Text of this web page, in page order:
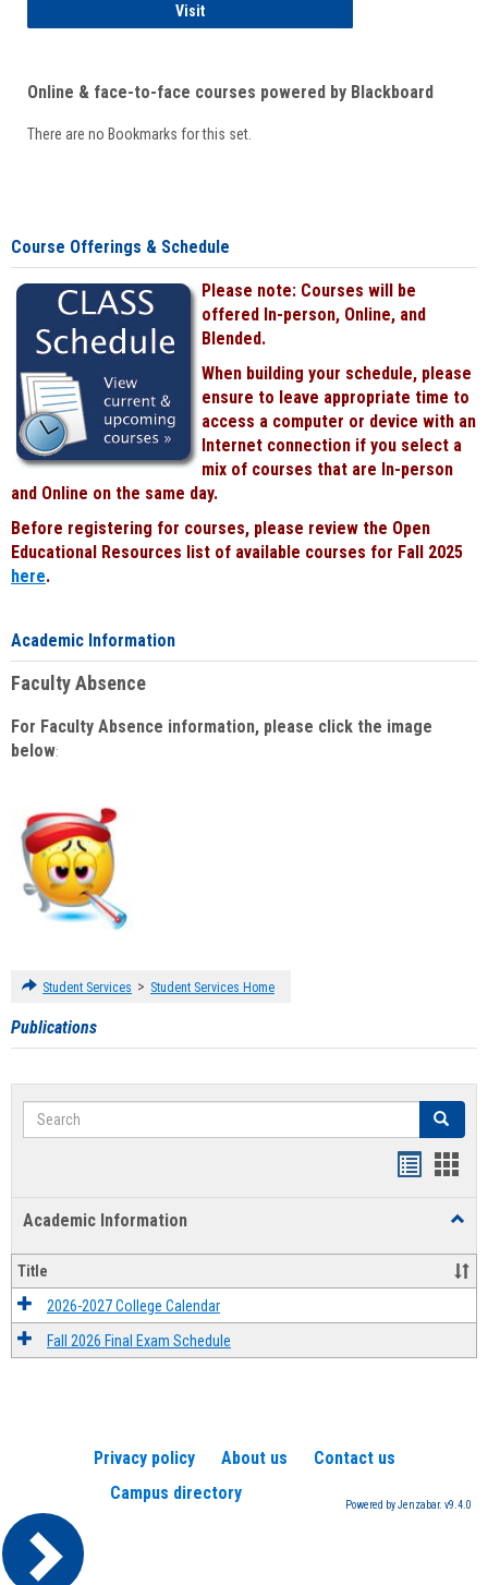
VisitStudent
Online & face-to-face courses powered by Blackboard
There are no Bookmarks for this set.
Course Offerings & Schedule
Please note: Courses will be
offered In-person, Online, and
Blended.
When building your schedule, please
ensure to leave appropriate time to
access a computer or device with an
Internet connection if you select a
mix of courses that are In-person
and Online on the same day.
Before registering for courses, please review the Open
Educational Resources list of available courses for Fall 2025
here.
Academic Information
Faculty Absence
For Faculty Absence information, please click the image
below:
Student Services > Student Services Home
Publications
Search Search
Academic Information
Title
2026-2027 College Calendar
Fall 2026 Final Exam Schedule
Privacy policy About us
Contact us
Campus directory
Powered by Jenzabar. v9.4.0